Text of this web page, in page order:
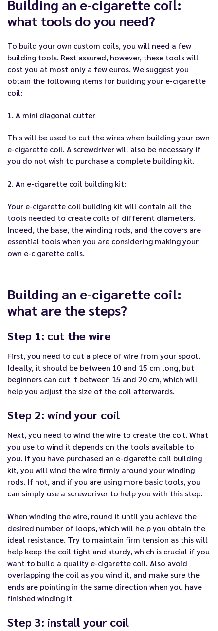
Building an e-cigarette coil:
what tools do you need?
To build your own custom coils, you will need a few
building tools. Rest assured, however, these tools will
cost you at most only a few euros. We suggest you
obtain the following items for building your e-cigarette
coil:
1. A mini diagonal cutter
This will be used to cut the wires when building your own
e-cigarette coil. A screwdriver will also be necessary if
you do not wish to purchase a complete building kit.
2. An e-cigarette coil building kit:
Your e-cigarette coil building kit will contain all the
tools needed to create coils of different diameters.
Indeed, the base, the winding rods, and the covers are
essential tools when you are considering making your
own e-cigarette coils.
Building an e-cigarette coil:
what are the steps?
Step 1: cut the wire
First, you need to cut a piece of wire from your spool.
Ideally, it should be between 10 and 15 cm long, but
beginners can cut it between 15 and 20 cm, which will
help you adjust the size of the coil afterwards.
Step 2: wind your coil
Next, you need to wind the wire to create the coil. What
you use to wind it depends on the tools available to
you. If you have purchased an e-cigarette coil building
kit, you will wind the wire firmly around your winding
rods. If not, and if you are using more basic tools, you
can simply use a screwdriver to help you with this step.
When winding the wire, round it until you achieve the
desired number of loops, which will help you obtain the
ideal resistance. Try to maintain firm tension as this will
help keep the coil tight and sturdy, which is crucial if you
want to build a quality e-cigarette coil. Also avoid
overlapping the coil as you wind it, and make sure the
ends are pointing in the same direction when you have
finished winding it.
Step 3: install your coil